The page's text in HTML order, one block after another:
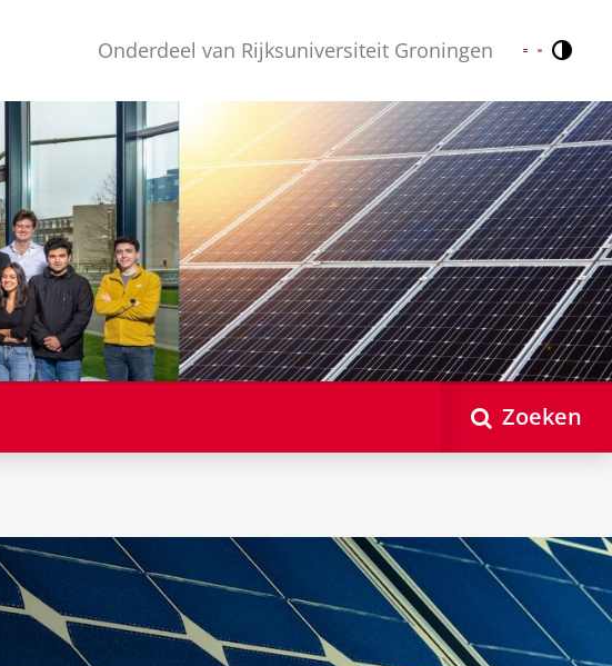
Onderdeel van Rijksuniversiteit Groningen Nederlands
English
Zoeken